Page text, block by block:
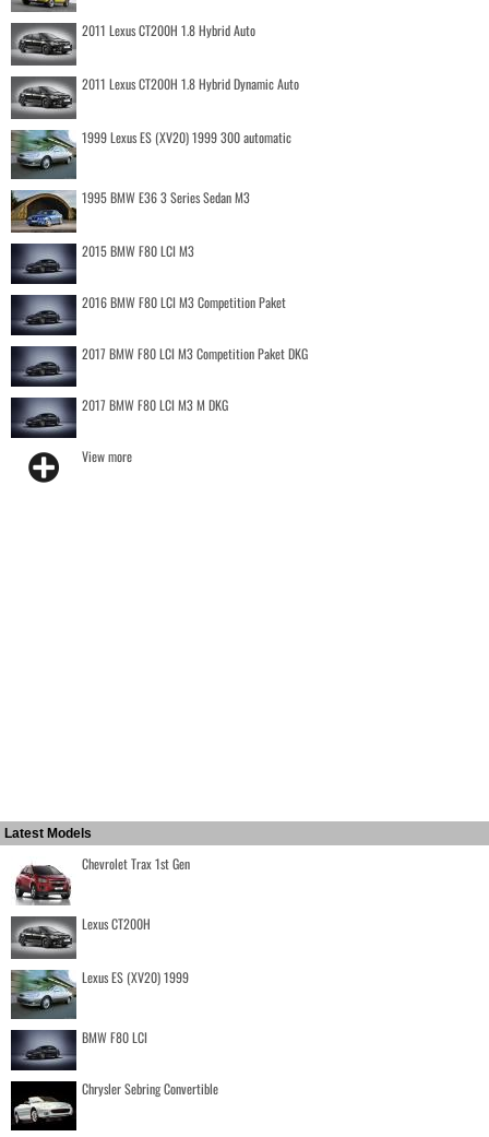
2011 Lexus CT200H 1.8 Hybrid Auto
2011 Lexus CT200H 1.8 Hybrid Dynamic Auto
1999 Lexus ES (XV20) 1999 300 automatic
1995 BMW E36 3 Series Sedan M3
2015 BMW F80 LCI M3
2016 BMW F80 LCI M3 Competition Paket
2017 BMW F80 LCI M3 Competition Paket DKG
2017 BMW F80 LCI M3 M DKG
View more
Latest Models
Chevrolet Trax 1st Gen
Lexus CT200H
Lexus ES (XV20) 1999
BMW F80 LCI
Chrysler Sebring Convertible